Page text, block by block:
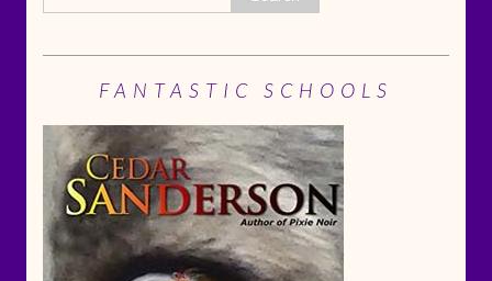
FANTASTIC SCHOOLS